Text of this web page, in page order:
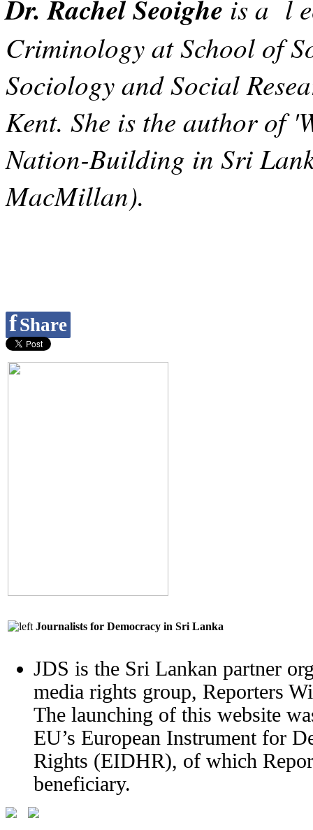
Dr. Rachel Seoighe is a l
Criminology at School of
Sociology and Social
Kent. She is the author of
Nation-Building in Sri
MacMillan).
fShare
Journalists for Democracy in Sri Lanka
JDS is the Sri Lankan partner
media rights group, Reporters
The launching of this website
EU’s European Instrument for
Rights (EIDHR), of which
beneficiary.